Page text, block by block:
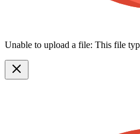
Unable to upload a file: This file